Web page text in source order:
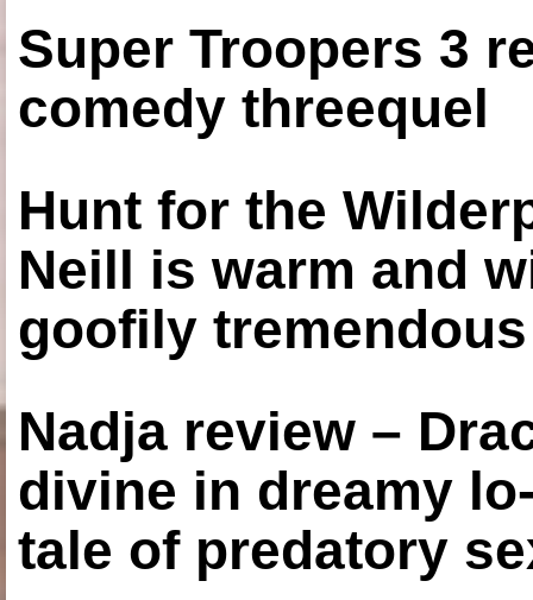
Super Troopers 3
comedy threequel
Hunt for the
Neill is warm and
goofily
Nadja review –
divine in dreamy
tale of predatory